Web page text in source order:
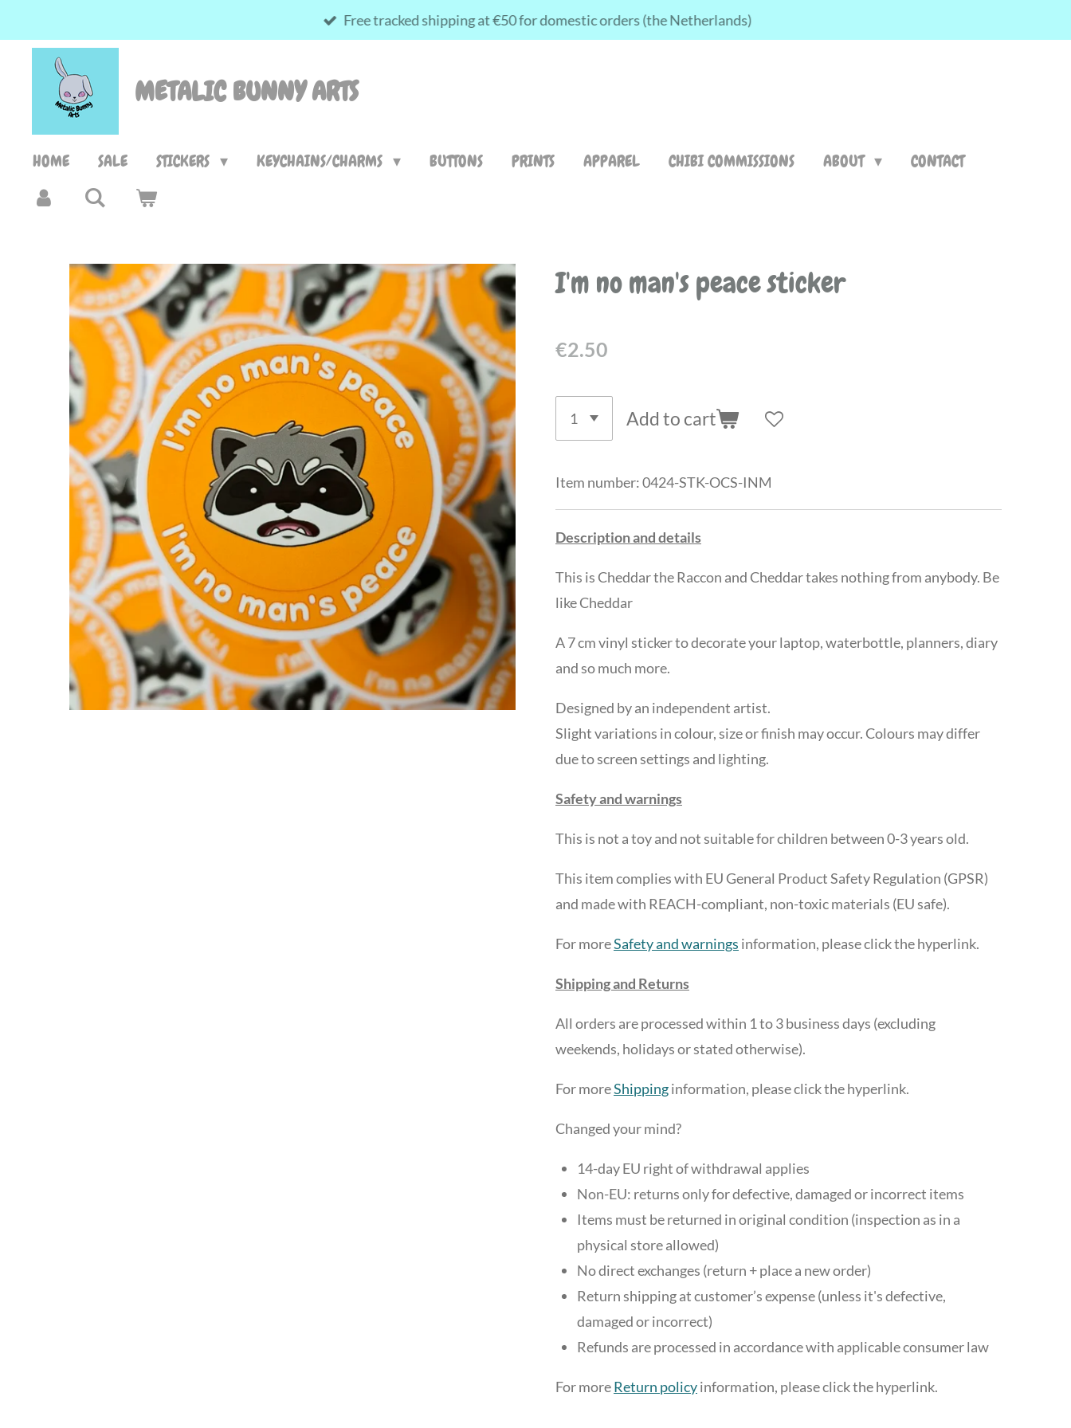
content
Free tracked shipping at €50 for domestic orders (the Netherlands)
METALIC BUNNY ARTS
HOME SALE STICKERS KEYCHAINS/CHARMS BUTTONS PRINTS APPAREL CHIBI COMMISSIONS ABOUT CONTACT
I'm no man's peace sticker
€2.50
Add to cart
Item number:0424-STK-OCS-INM
Description and details
This is Cheddar the Raccon and Cheddar takes nothing from anybody. Be
like Cheddar
A 7 cm vinyl sticker to decorate your laptop, waterbottle, planners, diary
and so much more.
Designed by an independent artist.
Slight variations in colour, size or finish may occur. Colours may differ
due to screen settings and lighting.
Safety and warnings
This is not a toy and not suitable for children between 0-3 years old.
This item complies with EU General Product Safety Regulation (GPSR)
and made with REACH-compliant, non-toxic materials (EU safe).
For moreSafety and warnings information, please click the hyperlink.
Shipping and Returns
All orders are processed within 1 to 3 business days (excluding
weekends, holidays or stated otherwise).
For moreShippinginformation, please click the hyperlink.
Changed your mind?
14-day EU right of withdrawal applies
Non-EU: returns only for defective, damaged or incorrect items
Items must be returned in original condition (inspection as in a
physical store allowed)
No direct exchanges (return + place a new order)
Return shipping at customer’s expense (unless it's defective,
damaged or incorrect)
Refunds are processed in accordance with applicable consumer law
For moreReturn policyinformation, please click the hyperlink.